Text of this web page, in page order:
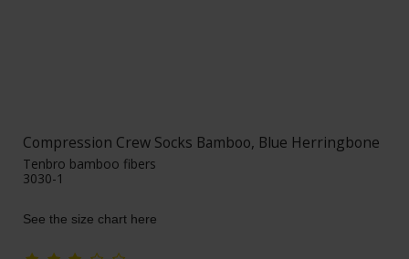
Compression Crew Socks Bamboo, Blue Herringbone
Tenbro bamboo fibers
3030-1
See the size chart here